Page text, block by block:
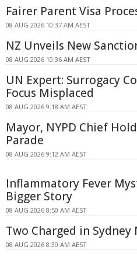
Fairer Parent Visa
08 AUG 2026 10:37 AM AEST
NZ Unveils New
08 AUG 2026 10:36 AM AEST
UN Expert: Surrogacy
Focus Misplaced
08 AUG 2026 9:18 AM AEST
Mayor, NYPD Chief
Parade
08 AUG 2026 9:12 AM AEST
Inflammatory Fever
Bigger Story
08 AUG 2026 8:50 AM AEST
Two Charged in
08 AUG 2026 8:30 AM AEST